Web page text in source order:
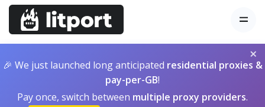
×
🎉 We just launched long anticipated residential proxies &
pay-per-GB!
Pay once, switch between multiple proxy providers.